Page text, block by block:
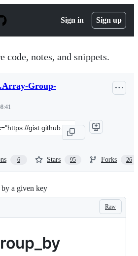
Sign in Sign up
code, notes, and snippets.
Group-
6 Stars 95 Forks 26
a given key
Raw